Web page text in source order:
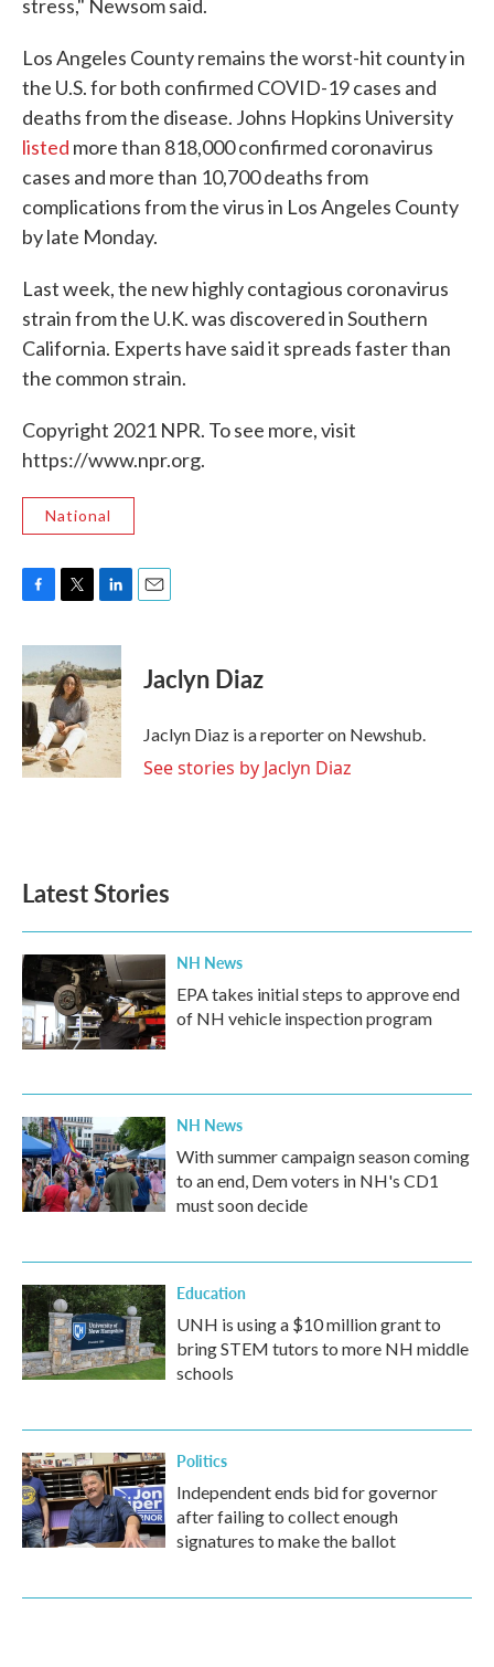
stress," Newsom said.
Los Angeles County remains the worst-hit county in
the U.S. for both confirmed COVID-19 cases and
deaths from the disease. Johns Hopkins University
listed more than 818,000 confirmed coronavirus
cases and more than 10,700 deaths from
complications from the virus in Los Angeles County
by late Monday.
Last week, the new highly contagious coronavirus
strain from the U.K. was discovered in Southern
California. Experts have said it spreads faster than
the common strain.
Copyright 2021 NPR. To see more, visit
https://www.npr.org.
National
c
e
b
o
o
k
i
t
t
e
r
n
k
e
d
I
n
Jaclyn Diaz
Jaclyn Diaz is a reporter on Newshub.
See stories by Jaclyn Diaz
Latest Stories
NH News
EPA takes initial steps to approve end
of NH vehicle inspection program
NH News
With summer campaign season coming
to an end, Dem voters in NH's CD1
must soon decide
Education
UNH is using a $10 million grant to
bring STEM tutors to more NH middle
schools
Politics
Independent ends bid for governor
after failing to collect enough
signatures to make the ballot